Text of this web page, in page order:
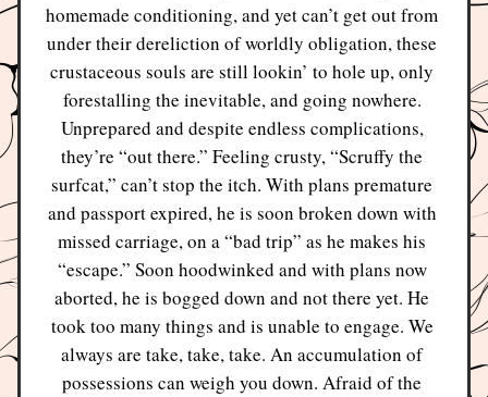
homemade conditioning, and yet can’t get out from
under their dereliction of worldly obligation, these
crustaceous souls are still lookin’ to hole up, only
forestalling the inevitable, and going nowhere.
Unprepared and despite endless complications,
they’re “out there.” Feeling crusty, “Scruffy the
surfcat,” can’t stop the itch. With plans premature
and passport expired, he is soon broken down with
missed carriage, on a “bad trip” as he makes his
“escape.” Soon hoodwinked and with plans now
aborted, he is bogged down and not there yet. He
took too many things and is unable to engage. We
always are take, take, take. An accumulation of
possessions can weigh you down. Afraid of the